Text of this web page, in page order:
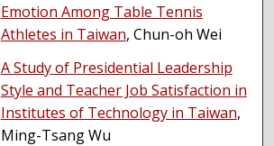
Emotion Among Table Tennis
Athletes in Taiwan, Chun-oh Wei
A Study of Presidential Leadership
Style and Teacher Job Satisfaction in
Institutes of Technology in Taiwan,
Ming-Tsang Wu